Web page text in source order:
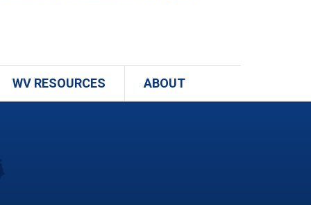
WV RESOURCES ABOUT